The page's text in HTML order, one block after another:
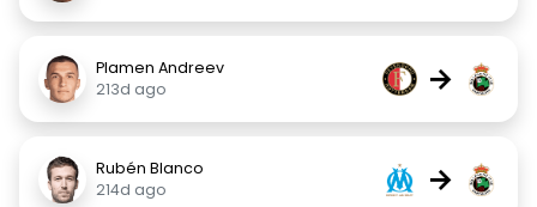
Plamen Andreev
213d ago
→
Rubén Blanco
214d ago
→